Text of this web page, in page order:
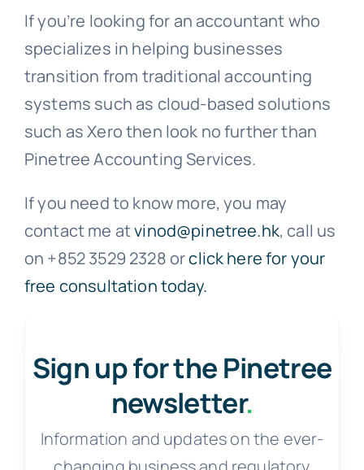
If you’re looking for an accountant who
specializes in helping businesses
transition from traditional accounting
systems such as cloud-based solutions
such as Xero then look no further than
Pinetree Accounting Services.
If you need to know more, you may
contact me atvinod@pinetree.hk, call us
on +852 3529 2328 orclick here for your
free consultation today.
Sign up for the Pinetree
newsletter.
Information and updates on the ever-